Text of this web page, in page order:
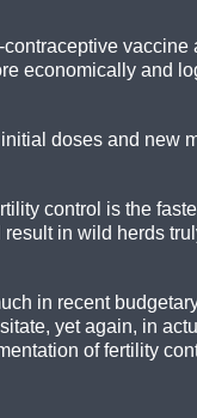
vaccine
economically and
doses and new
control is the
in wild herds
in recent
yet again, in
of fertility